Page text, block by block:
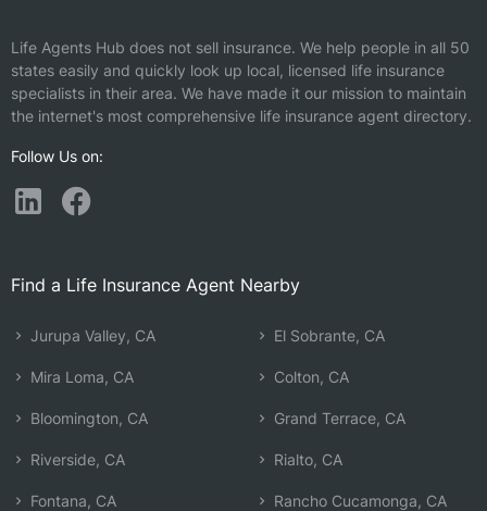
Life Agents Hub does not sell insurance. We help people in all 50
states easily and quickly look up local, licensed life insurance
specialists in their area. We have made it our mission to maintain
the internet's most comprehensive life insurance agent directory.
Follow Us on:
Find a Life Insurance Agent Nearby
Jurupa Valley, CA
Mira Loma, CA
Bloomington, CA
Riverside, CA
Fontana, CA
El Sobrante, CA
Colton, CA
Grand Terrace, CA
Rialto, CA
Rancho Cucamonga, CA